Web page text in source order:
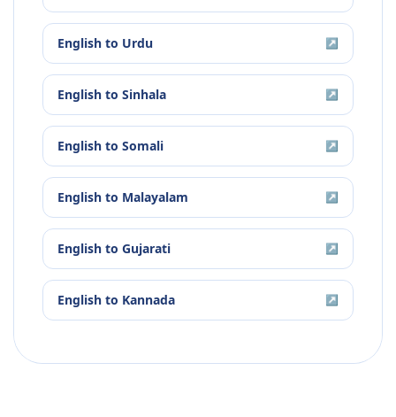
English to Urdu ↗
English to Sinhala ↗
English to Somali ↗
English to Malayalam ↗
English to Gujarati ↗
English to Kannada ↗